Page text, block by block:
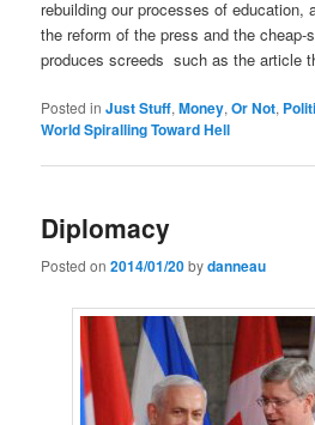
rebuilding our processes of education,
the reform of the press and the cheap-
produces screeds such as the article
Posted in Just Stuff,Money,Or Not,
World Spiralling Toward Hell
Diplomacy
Posted on2014/01/20bydanneau